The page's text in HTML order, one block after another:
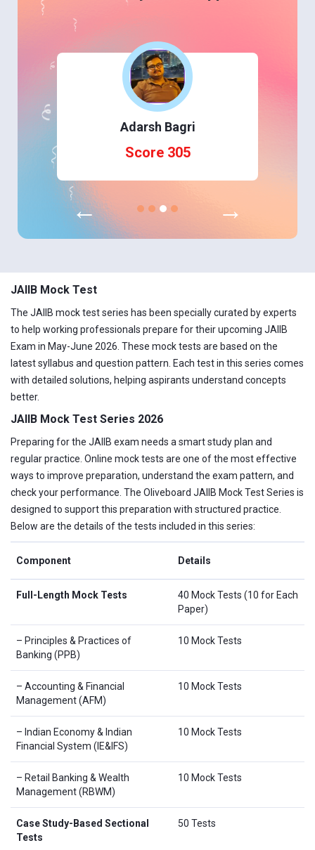
Adarsh Bagri
Score 305
← →
JAIIB Mock Test
The JAIIB mock test series has been specially curated by experts
to help working professionals prepare for their upcoming JAIIB
Exam in May-June 2026. These mock tests are based on the
latest syllabus and question pattern. Each test in this series comes
with detailed solutions, helping aspirants understand concepts
better.
JAIIB Mock Test Series 2026
Preparing for the JAIIB exam needs a smart study plan and
regular practice. Online mock tests are one of the most effective
ways to improve preparation, understand the exam pattern, and
check your performance. The Oliveboard JAIIB Mock Test Series is
designed to support this preparation with structured practice.
Below are the details of the tests included in this series:
Component Details
Full-Length Mock Tests
40 Mock Tests (10 for Each
Paper)
– Principles & Practices of
Banking (PPB)
10 Mock Tests
– Accounting & Financial
Management (AFM)
10 Mock Tests
– Indian Economy & Indian
Financial System (IE&IFS)
10 Mock Tests
– Retail Banking & Wealth
Management (RBWM)
10 Mock Tests
Case Study-Based Sectional
Tests
50 Tests